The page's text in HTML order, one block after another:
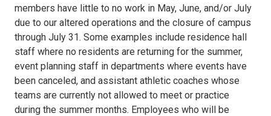
members have little to no work in May, June, and/or July
due to our altered operations and the closure of campus
through July 31. Some examples include residence hall
staff where no residents are returning for the summer,
event planning staff in departments where events have
been canceled, and assistant athletic coaches whose
teams are currently not allowed to meet or practice
during the summer months. Employees who will be